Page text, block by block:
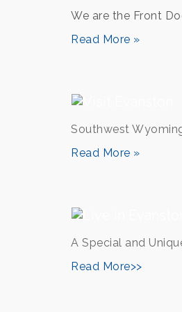
We are the Front
Read More »
Southwest
Read More »
A Special and
Read More>>